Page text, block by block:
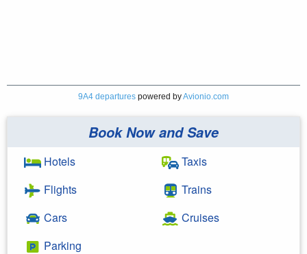
9A4 departures powered byAvionio.com
Book Now and Save
Hotels
Flights
Cars
Parking
Taxis
Trains
Cruises